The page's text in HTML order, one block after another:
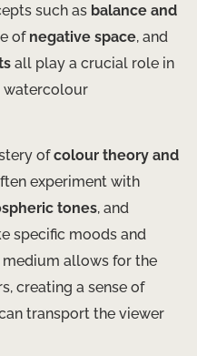
such as balance and
of negative space, and
all play a crucial role in
watercolour
ofcolour theory and
experiment with
tones, and
specific moods and
allows for the
creating a sense of
transport the viewer